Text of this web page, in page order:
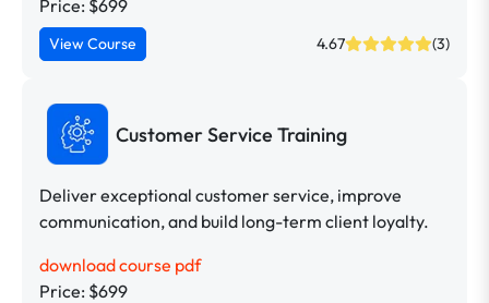
Price: $699
View Course 4.67 (3)
Customer Service Training
Deliver exceptional customer service, improve
communication, and build long-term client loyalty.
download course pdf
Price: $699